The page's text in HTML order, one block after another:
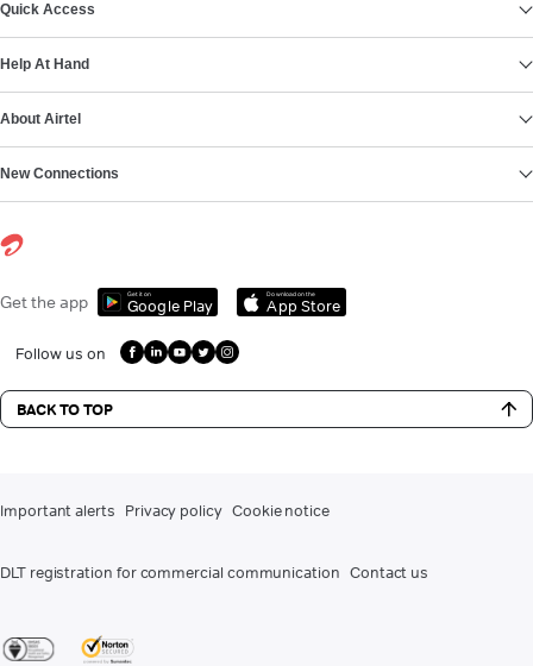
Quick Access
Help At Hand
About Airtel
New Connections
Get the app Get it on
Google Play
Download on the
App Store
Follow us on
BACK TO TOP
Important alerts Privacy policy Cookie notice
DLT registration for commercial communication Contact us